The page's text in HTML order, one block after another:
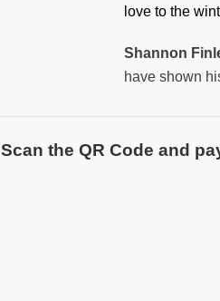
love to the
Shannon
have shown
Scan the QR Code and